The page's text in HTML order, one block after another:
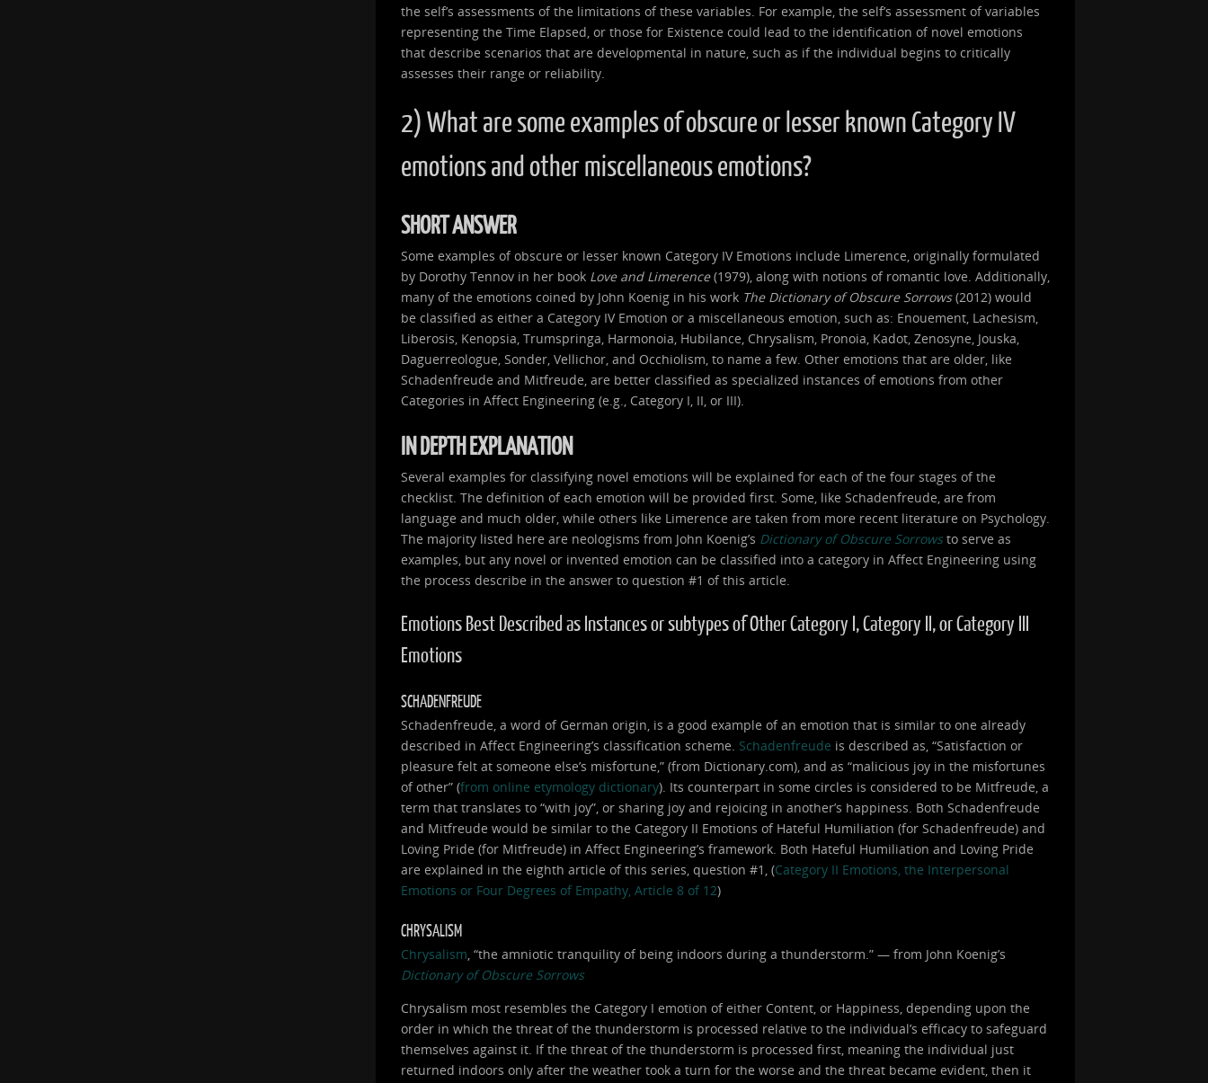
the self’s assessments of the limitations of these variables. For example, the self’s assessment of variables
representing the Time Elapsed, or those for Existence could lead to the identification of novel emotions
that describe scenarios that are developmental in nature, such as if the individual begins to critically
assesses their range or reliability.
2) What are some examples of obscure or lesser known Category IV
emotions and other miscellaneous emotions?
SHORT ANSWER
Some examples of obscure or lesser known Category IV Emotions include Limerence, originally formulated
by Dorothy Tennov in her book Love and Limerence(1979), along with notions of romantic love. Additionally,
many of the emotions coined by John Koenig in his work The Dictionary of Obscure Sorrows(2012) would
be classified as either a Category IV Emotion or a miscellaneous emotion, such as: Enouement, Lachesism,
Liberosis, Kenopsia, Trumspringa, Harmonoia, Hubilance, Chrysalism, Pronoia, Kadot, Zenosyne, Jouska,
Daguerreologue, Sonder, Vellichor, and Occhiolism, to name a few. Other emotions that are older, like
Schadenfreude and Mitfreude, are better classified as specialized instances of emotions from other
Categories in Affect Engineering (e.g., Category I, II, or III).
IN DEPTH EXPLANATION
Several examples for classifying novel emotions will be explained for each of the four stages of the
checklist. The definition of each emotion will be provided first. Some, like Schadenfreude, are from
language and much older, while others like Limerence are taken from more recent literature on Psychology.
The majority listed here are neologisms from John Koenig’s Dictionary of Obscure Sorrows to serve as
examples, but any novel or invented emotion can be classified into a category in Affect Engineering using
the process describe in the answer to question #1 of this article.
Emotions Best Described as Instances or subtypes of Other Category I, Category II, or Category III
Emotions
SCHADENFREUDE
Schadenfreude, a word of German origin, is a good example of an emotion that is similar to one already
described in Affect Engineering’s classification scheme. Schadenfreude is described as, “Satisfaction or
pleasure felt at someone else’s misfortune,” (from Dictionary.com), and as “malicious joy in the misfortunes
of other” (from online etymology dictionary). Its counterpart in some circles is considered to be Mitfreude, a
term that translates to “with joy”, or sharing joy and rejoicing in another’s happiness. Both Schadenfreude
and Mitfreude would be similar to the Category II Emotions of Hateful Humiliation (for Schadenfreude) and
Loving Pride (for Mitfreude) in Affect Engineering’s framework. Both Hateful Humiliation and Loving Pride
are explained in the eighth article of this series, question #1, (Category II Emotions, the Interpersonal
Emotions or Four Degrees of Empathy, Article 8 of 12)
CHRYSALISM
Chrysalism, “the amniotic tranquility of being indoors during a thunderstorm.” — from John Koenig’s
Dictionary of Obscure Sorrows
Chrysalism most resembles the Category I emotion of either Content, or Happiness, depending upon the
order in which the threat of the thunderstorm is processed relative to the individual’s efficacy to safeguard
themselves against it. If the threat of the thunderstorm is processed first, meaning the individual just
returned indoors only after the weather took a turn for the worse and the threat became evident, then it